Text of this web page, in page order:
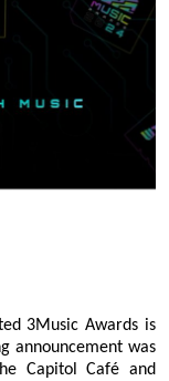
3Music Awards is
announcement was
Capitol Café and